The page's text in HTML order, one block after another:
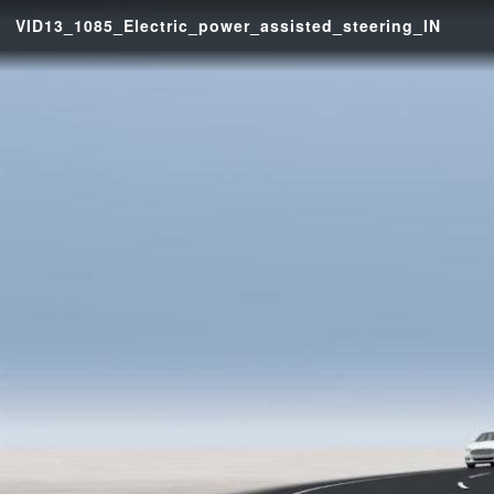
VID13_1085_Electric_power_assisted_steering_IN